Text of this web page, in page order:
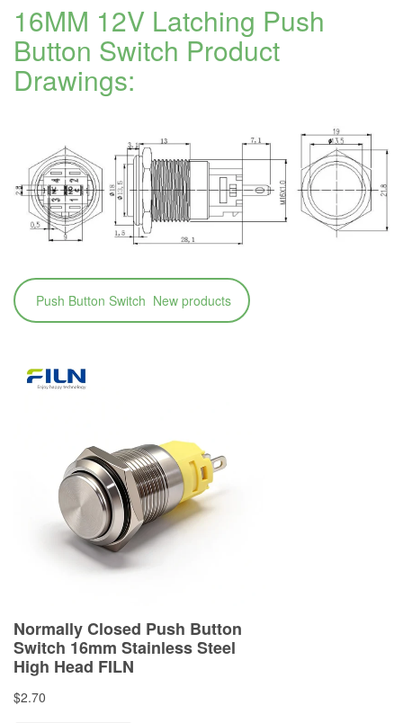
16MM 12V Latching Push
Button Switch Product
Drawings:
Push Button Switch New products